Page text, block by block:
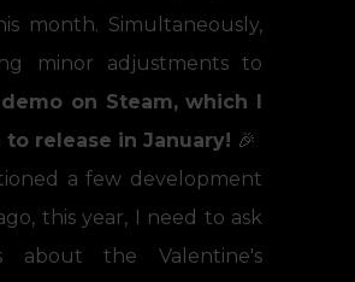
month. Simultaneously,
minor adjustments to
on Steam, which I
to release in January! 🎉
a few development
this year, I need to ask
about the Valentine's